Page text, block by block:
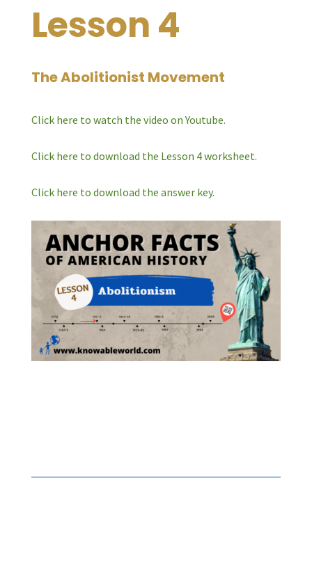
Lesson 4
The Abolitionist Movement
Click here to watch the video on Youtube.
Click here to download the Lesson 4 worksheet.
Click here to download the answer key.